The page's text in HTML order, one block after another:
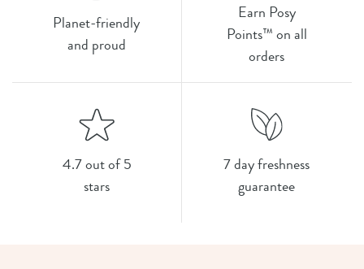
Planet-friendly
and proud
Earn Posy
Points™ on all
orders
4.7 out of 5
stars
7 day freshness
guarantee